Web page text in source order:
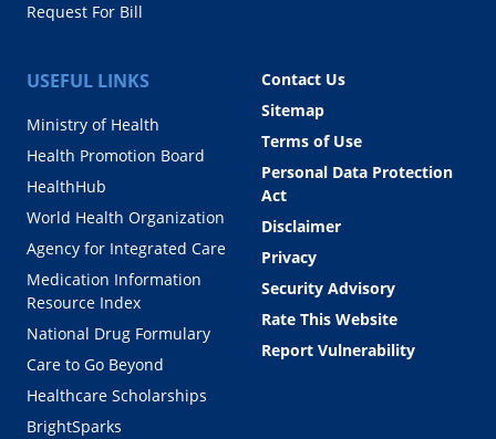
Request For Bill
USEFUL LINKS
Ministry of Health
Health Promotion Board
HealthHub
World Health Organization
Agency for Integrated Care
Medication Information
Resource Index
National Drug Formulary
Care to Go Beyond
Healthcare Scholarships
BrightSparks
Contact Us
Sitemap
Terms of Use
Personal Data Protection
Act
Disclaimer
Privacy
Security Advisory
Rate This Website
Report Vulnerability